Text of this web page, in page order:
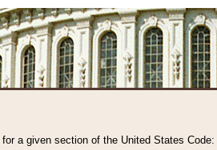
a given section of the United States Code: